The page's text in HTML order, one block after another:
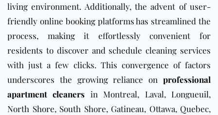
living environment. Additionally, the advent of user-
friendly online booking platforms has streamlined the
process, making it effortlessly convenient for
residents to discover and schedule cleaning services
with just a few clicks. This convergence of factors
underscores the growing reliance on professional
apartment cleaners in Montreal, Laval, Longueuil,
North Shore, South Shore, Gatineau, Ottawa, Quebec,